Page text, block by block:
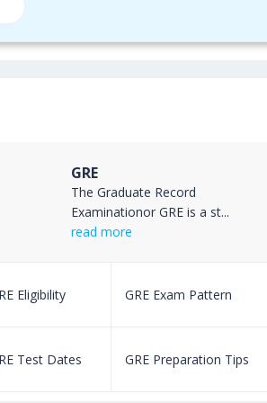
GRE
The Graduate Record
Examinationor GRE is a st...
read more
Eligibility GRE Exam Pattern
Test Dates GRE Preparation Tips